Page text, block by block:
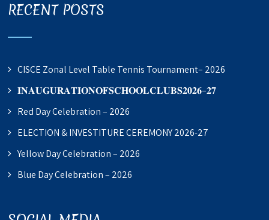
RECENT POSTS
CISCE Zonal Level Table Tennis Tournament– 2026
𝐈𝐍𝐀𝐔𝐆𝐔𝐑𝐀𝐓𝐈𝐎𝐍𝐎𝐅𝐒𝐂𝐇𝐎𝐎𝐋𝐂𝐋𝐔𝐁𝐒𝟐𝟎𝟐𝟔–𝟐𝟕
Red Day Celebration – 2026
ELECTION & INVESTITURE CEREMONY 2026-27
Yellow Day Celebration – 2026
Blue Day Celebration – 2026